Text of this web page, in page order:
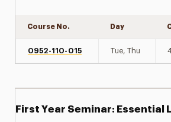
Course No. Day
0952-110-015 Tue, Thu
First Year Seminar: Essential